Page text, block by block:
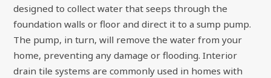
designed to collect water that seeps through the
foundation walls or floor and direct it to a sump pump.
The pump, in turn, will remove the water from your
home, preventing any damage or flooding. Interior
drain tile systems are commonly used in homes with